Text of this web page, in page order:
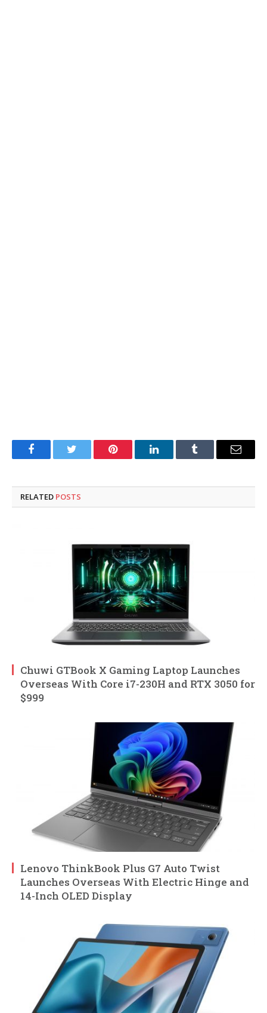
FacebookTwitter Pinterest LinkedInTumblr Email
RELATED POSTS
Chuwi GTBook X Gaming Laptop Launches
Overseas With Core i7-230H and RTX 3050 for
$999
Lenovo ThinkBook Plus G7 Auto Twist
Launches Overseas With Electric Hinge and
14-Inch OLED Display